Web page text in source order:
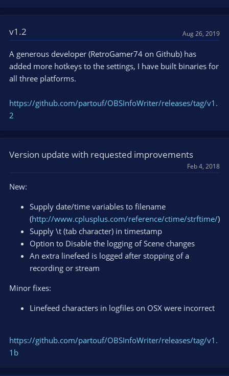
v1.2 Aug 26, 2019
A generous developer (RetroGamer74 on Github) has
added more hotkeys to the settings, I have built binaries for
all three platforms.
https://github.com/partouf/OBSInfoWriter/releases/tag/v1.
2
Version update with requested improvements
Feb 4, 2018
New:
Supply date/time variables to filename
(http://www.cplusplus.com/reference/ctime/strftime/)
Supply \t (tab character) in timestamp
Option to Disable the logging of Scene changes
An extra linefeed is logged after stopping of a
recording or stream
Minor fixes:
Linefeed characters in logfiles on OSX were incorrect
https://github.com/partouf/OBSInfoWriter/releases/tag/v1.
1b